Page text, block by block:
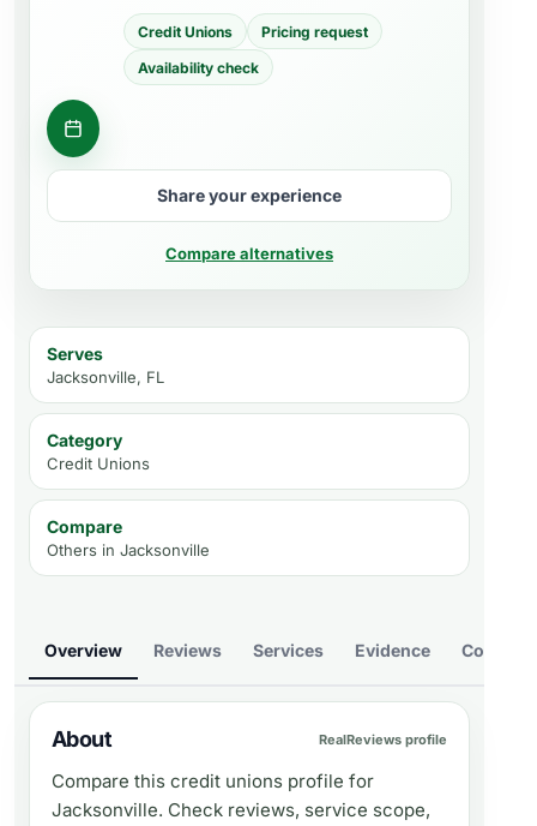
Credit Unions
Pricing request
Availability check
Contact business
Share your experience
Compare alternatives
Serves
Jacksonville, FL
Category
Credit Unions
Compare
Others in Jacksonville
Overview Reviews Services Evidence Compare
About RealReviews profile
Compare this credit unions profile for
Jacksonville. Check reviews, service scope,